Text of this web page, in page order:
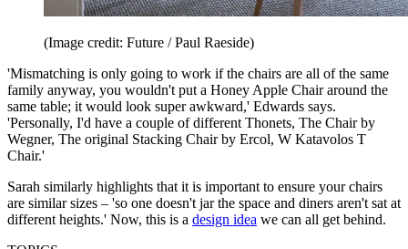
(Image credit: Future / Paul Raeside)
'Mismatching is only going to work if the chairs are all of the same
family anyway, you wouldn't put a Honey Apple Chair around the
same table; it would look super awkward,' Edwards says.
'Personally, I'd have a couple of different Thonets, The Chair by
Wegner, The original Stacking Chair by Ercol, W Katavolos T
Chair.'
Sarah similarly highlights that it is important to ensure your chairs
are similar sizes – 'so one doesn't jar the space and diners aren't sat at
different heights.' Now, this is a design idea we can all get behind.